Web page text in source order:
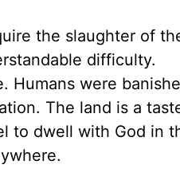
the slaughter of
difficulty.
Humans were
The land is a
to dwell with God in